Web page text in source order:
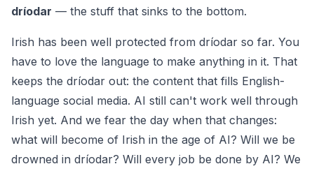
dríodar — the stuff that sinks to the bottom.
Irish has been well protected from dríodar so far. You
have to love the language to make anything in it. That
keeps the dríodar out: the content that fills English-
language social media. AI still can't work well through
Irish yet. And we fear the day when that changes:
what will become of Irish in the age of AI? Will we be
drowned in dríodar? Will every job be done by AI? We